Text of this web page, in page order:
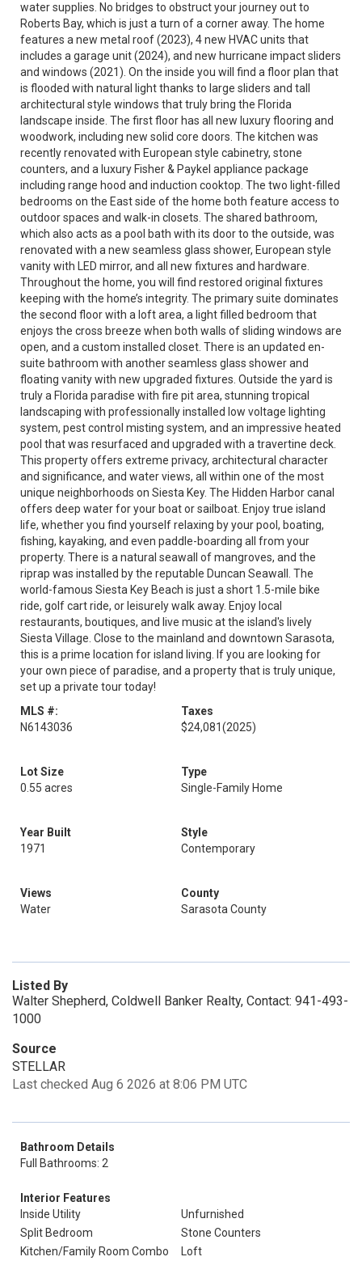
water supplies. No bridges to obstruct your journey out to
Roberts Bay, which is just a turn of a corner away. The home
features a new metal roof (2023), 4 new HVAC units that
includes a garage unit (2024), and new hurricane impact sliders
and windows (2021). On the inside you will find a floor plan that
is flooded with natural light thanks to large sliders and tall
architectural style windows that truly bring the Florida
landscape inside. The first floor has all new luxury flooring and
woodwork, including new solid core doors. The kitchen was
recently renovated with European style cabinetry, stone
counters, and a luxury Fisher & Paykel appliance package
including range hood and induction cooktop. The two light-filled
bedrooms on the East side of the home both feature access to
outdoor spaces and walk-in closets. The shared bathroom,
which also acts as a pool bath with its door to the outside, was
renovated with a new seamless glass shower, European style
vanity with LED mirror, and all new fixtures and hardware.
Throughout the home, you will find restored original fixtures
keeping with the home’s integrity. The primary suite dominates
the second floor with a loft area, a light filled bedroom that
enjoys the cross breeze when both walls of sliding windows are
open, and a custom installed closet. There is an updated en-
suite bathroom with another seamless glass shower and
floating vanity with new upgraded fixtures. Outside the yard is
truly a Florida paradise with fire pit area, stunning tropical
landscaping with professionally installed low voltage lighting
system, pest control misting system, and an impressive heated
pool that was resurfaced and upgraded with a travertine deck.
This property offers extreme privacy, architectural character
and significance, and water views, all within one of the most
unique neighborhoods on Siesta Key. The Hidden Harbor canal
offers deep water for your boat or sailboat. Enjoy true island
life, whether you find yourself relaxing by your pool, boating,
fishing, kayaking, and even paddle-boarding all from your
property. There is a natural seawall of mangroves, and the
riprap was installed by the reputable Duncan Seawall. The
world-famous Siesta Key Beach is just a short 1.5-mile bike
ride, golf cart ride, or leisurely walk away. Enjoy local
restaurants, boutiques, and live music at the island's lively
Siesta Village. Close to the mainland and downtown Sarasota,
this is a prime location for island living. If you are looking for
your own piece of paradise, and a property that is truly unique,
set up a private tour today!
MLS #:
N6143036
Taxes
$24,081(2025)
Lot Size
0.55 acres
Type
Single-Family Home
Year Built
1971
Style
Contemporary
Views
Water
County
Sarasota County
Listed By
Walter Shepherd, Coldwell Banker Realty, Contact: 941-493-
1000
Source
STELLAR
Last checked Aug 6 2026 at 8:06 PM UTC
Bathroom Details
Full Bathrooms: 2
Interior Features
Inside Utility
Unfurnished
Split Bedroom
Stone Counters
Kitchen/Family Room Combo
Loft